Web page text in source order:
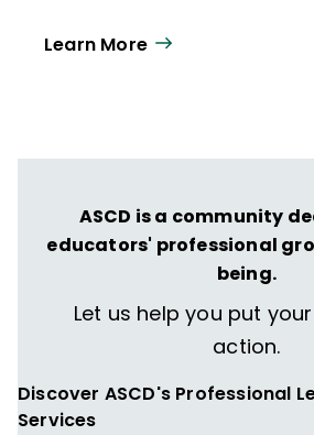
Learn More
ASCD is a community
educators' professional
being.
Let us help you put
action.
Discover ASCD's Professional
Services